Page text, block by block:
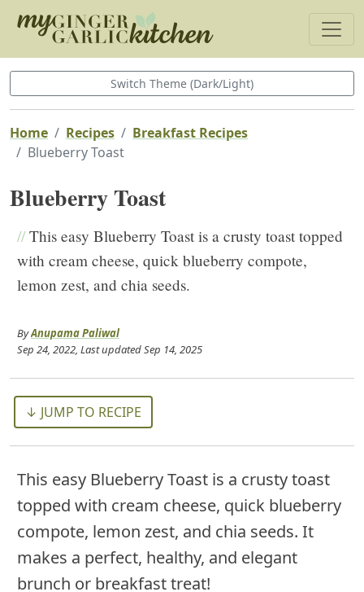
Switch Theme (Dark/Light)
Home Recipes
Breakfast Recipes
Blueberry Toast
Blueberry Toast
//This easy Blueberry Toast is a crusty toast topped
with cream cheese, quick blueberry compote,
lemon zest, and chia seeds.
ByAnupama Paliwal
Sep 24, 2022, Last updatedSep 14, 2025
↓ JUMP TO RECIPE
This easy Blueberry Toast is a crusty toast
topped with cream cheese, quick blueberry
compote, lemon zest, and chia seeds. It
makes a perfect, healthy, and elegant
brunch or breakfast treat!